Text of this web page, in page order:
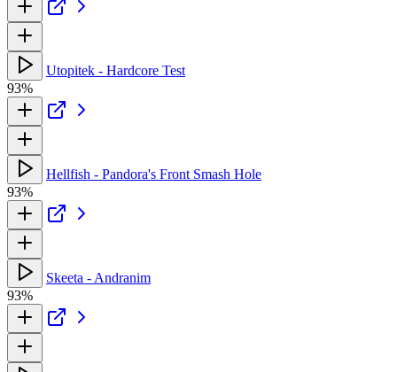
Utopitek - Hardcore Test
93%
Hellfish - Pandora's Front Smash Hole
93%
Skeeta - Andranim
93%